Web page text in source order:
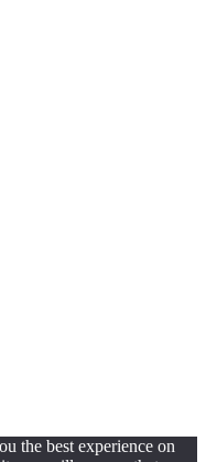
the best experience on